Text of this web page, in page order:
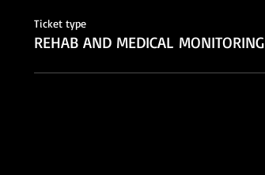
Ticket type
REHAB AND MEDICAL MONITORING